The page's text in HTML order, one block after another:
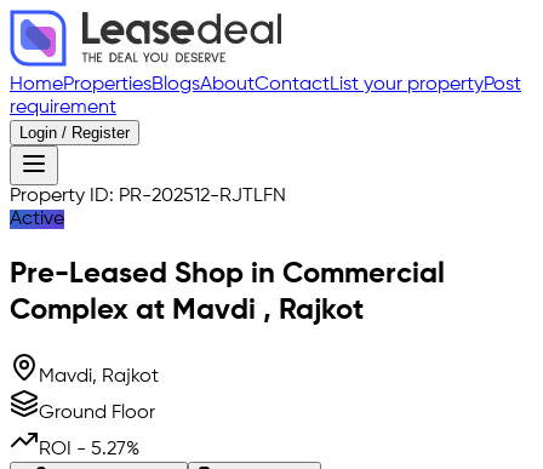
HomePropertiesBlogsAboutContactList your propertyPost
requirement
Login / Register
Property ID: PR-202512-RJTLFN
Active
Pre-Leased Shop in Commercial
Complex at Mavdi , Rajkot
Mavdi, Rajkot
Ground Floor
ROI - 5.27%